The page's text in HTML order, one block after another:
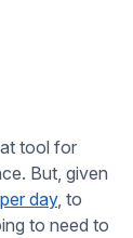
tool for
But, given
day, to
to need to